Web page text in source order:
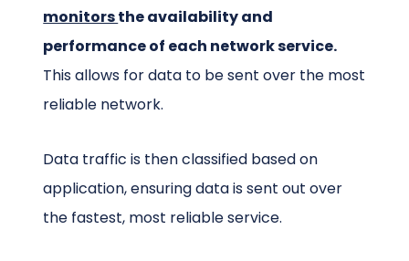
monitorsthe availability and
performance of each network service.
This allows for data to be sent over the most
reliable network.
Data traffic is then classified based on
application, ensuring data is sent out over
the fastest, most reliable service.